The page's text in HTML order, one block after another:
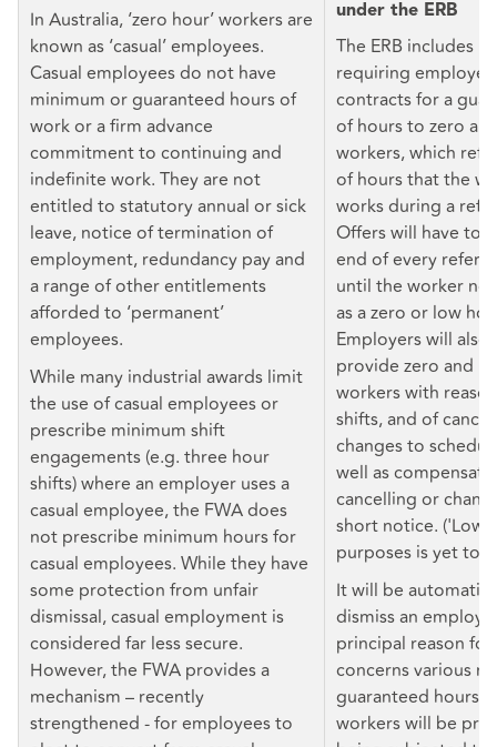
In Australia, ‘zero hour’ workers are
known as ‘casual’ employees.
Casual employees do not have
minimum or guaranteed hours of
work or a firm advance
commitment to continuing and
indefinite work. They are not
entitled to statutory annual or sick
leave, notice of termination of
employment, redundancy pay and
a range of other entitlements
afforded to ‘permanent’
employees.
While many industrial awards limit
the use of casual employees or
prescribe minimum shift
engagements (e.g. three hour
shifts) where an employer uses a
casual employee, the FWA does
not prescribe minimum hours for
casual employees. While they have
some protection from unfair
dismissal, casual employment is
considered far less secure.
However, the FWA provides a
mechanism – recently
strengthened - for employees to
under the ERB
The ERB includes
requiring
contracts for a
of hours to zero
workers, which
of hours that the
works during a
Offers will have to
end of every
until the worker no
as a zero or low
Employers will
provide zero and
workers with
shifts, and of
changes to
well as
cancelling or
short notice. ('Low
purposes is yet to
It will be
dismiss an
principal reason for
concerns various
guaranteed hours
workers will be